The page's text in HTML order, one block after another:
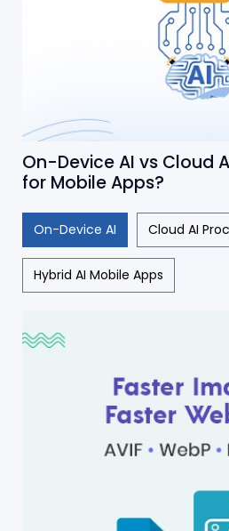
On-Device AI vs Cloud
for Mobile Apps?
On-Device AI Cloud AI
Hybrid AI Mobile Apps